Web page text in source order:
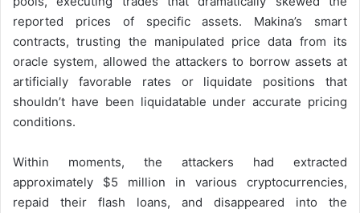
reported prices of specific assets. Makina’s smart
contracts, trusting the manipulated price data from its
oracle system, allowed the attackers to borrow assets at
artificially favorable rates or liquidate positions that
shouldn’t have been liquidatable under accurate pricing
conditions.
Within moments, the attackers had extracted
approximately $5 million in various cryptocurrencies,
repaid their flash loans, and disappeared into the